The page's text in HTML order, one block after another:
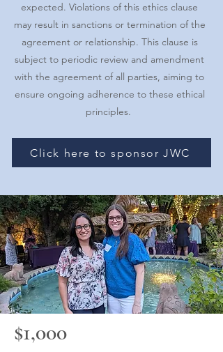
expected. Violations of this ethics clause
may result in sanctions or termination of the
agreement or relationship. This clause is
subject to periodic review and amendment
with the agreement of all parties, aiming to
ensure ongoing adherence to these ethical
principles.
Click here to sponsor JWC
$1,000